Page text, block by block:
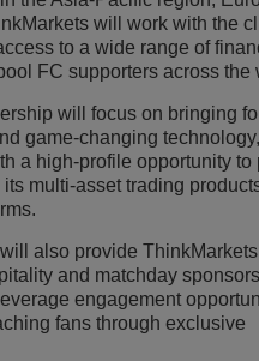
will work with the
to a wide range of
FC supporters across the
will focus on bringing
game-changing
a high-profile opportunity to
multi-asset trading
also provide ThinkMarkets
and matchday
engagement
fans through exclusive